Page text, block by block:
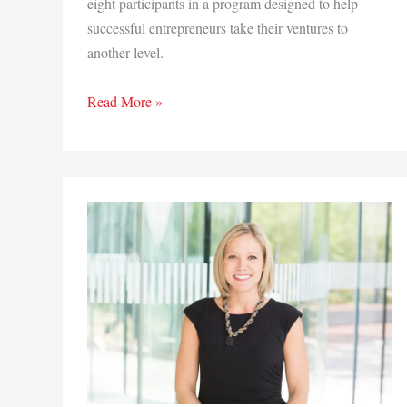
successful entrepreneurs take their ventures to
another level.
Region
spots
Chicago
YWCA
entrepreneur
training
program
Read More »